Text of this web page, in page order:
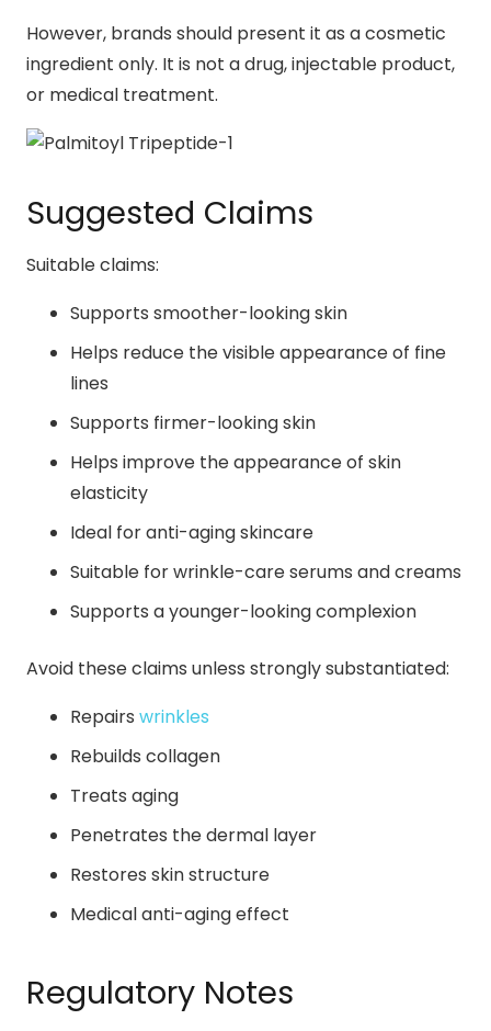
However, brands should present it as a cosmetic
ingredient only. It is not a drug, injectable product,
or medical treatment.
Suggested Claims
Suitable claims:
Supports smoother-looking skin
Helps reduce the visible appearance of fine
lines
Supports firmer-looking skin
Helps improve the appearance of skin
elasticity
Ideal for anti-aging skincare
Suitable for wrinkle-care serums and creams
Supports a younger-looking complexion
Avoid these claims unless strongly substantiated:
Repairs wrinkles
Rebuilds collagen
Treats aging
Penetrates the dermal layer
Restores skin structure
Medical anti-aging effect
Regulatory Notes